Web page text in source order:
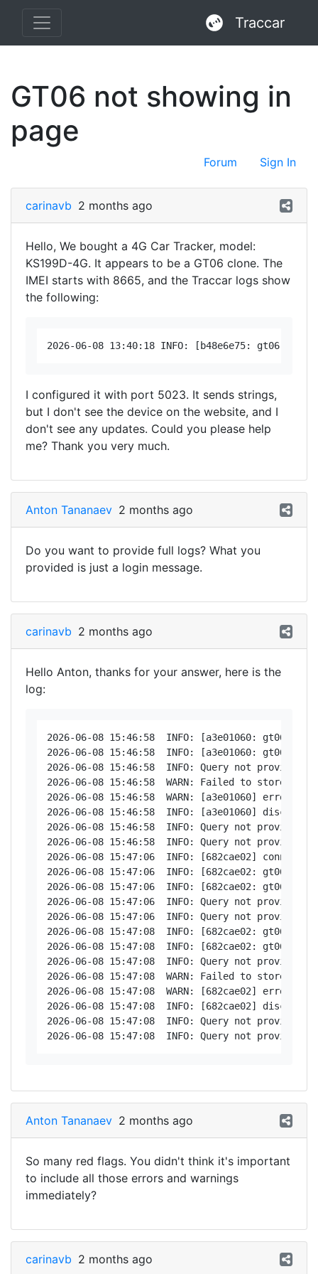
Traccar
GT06 not showing in
page
Forum Sign In
carinavb 2 months ago
Hello, We bought a 4G Car Tracker, model:
KS199D-4G. It appears to be a GT06 clone. The
IMEI starts with 8665, and the Traccar logs show
the following:
I configured it with port 5023. It sends strings,
but I don't see the device on the website, and I
don't see any updates. Could you please help
me? Thank you very much.
Anton Tananaev 2 months ago
Do you want to provide full logs? What you
provided is just a login message.
carinavb 2 months ago
Hello Anton, thanks for your answer, here is the
log:
2026-06-08 15:46:58  INFO: [a3e01060: gt06 <
2026-06-08 15:46:58  INFO: [a3e01060: gt06 >
2026-06-08 15:46:58  INFO: Query not provided:
2026-06-08 15:46:58  WARN: Failed to store
2026-06-08 15:46:58  WARN: [a3e01060] error -
2026-06-08 15:46:58  INFO: [a3e01060]
2026-06-08 15:46:58  INFO: Query not provided:
2026-06-08 15:46:58  INFO: Query not provided:
2026-06-08 15:47:06  INFO: [682cae02] connected
2026-06-08 15:47:06  INFO: [682cae02: gt06 <
2026-06-08 15:47:06  INFO: [682cae02: gt06 >
2026-06-08 15:47:06  INFO: Query not provided:
2026-06-08 15:47:06  INFO: Query not provided:
2026-06-08 15:47:08  INFO: [682cae02: gt06 <
2026-06-08 15:47:08  INFO: [682cae02: gt06 >
2026-06-08 15:47:08  INFO: Query not provided:
2026-06-08 15:47:08  WARN: Failed to store
2026-06-08 15:47:08  WARN: [682cae02] error -
2026-06-08 15:47:08  INFO: [682cae02]
2026-06-08 15:47:08  INFO: Query not provided:
Anton Tananaev 2 months ago
So many red flags. You didn't think it's important
to include all those errors and warnings
immediately?
carinavb 2 months ago